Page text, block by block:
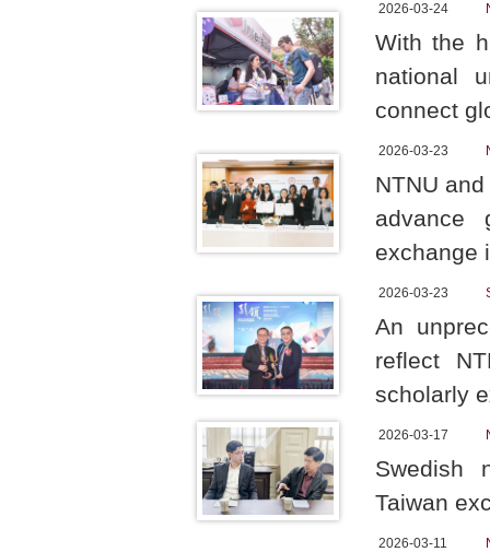
2026-03-24
With the
national
connect
2026-03-23
NTNU
advance
exchange
2026-03-23
An
reflect
scholarly
2026-03-17
Swedish
Taiwan
2026-03-11